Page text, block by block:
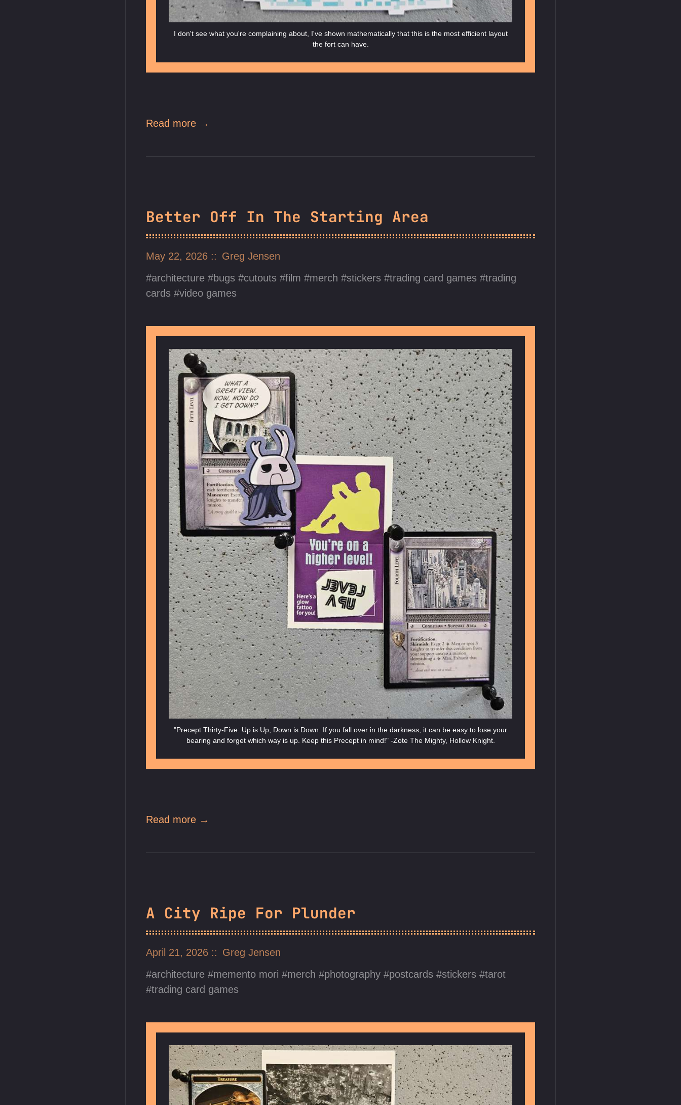
I don't see what you're complaining about, I've shown mathematically that this is the most efficient layout
the fort can have.
Read more →
Better Off In The Starting Area
May 22, 2026
Greg Jensen
architecture
bugs cutouts film merch stickers trading card games
trading
cards
video games
"Precept Thirty-Five: Up is Up, Down is Down. If you fall over in the darkness, it can be easy to lose your
bearing and forget which way is up. Keep this Precept in mind!" -Zote The Mighty, Hollow Knight.
Read more →
A City Ripe For Plunder
April 21, 2026
Greg Jensen
architecture
memento mori merch photography postcards stickers
tarot
trading card games